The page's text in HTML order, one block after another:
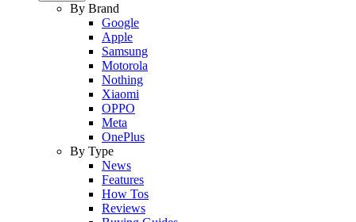
By Brand
Google
Apple
Samsung
Motorola
Nothing
Xiaomi
OPPO
Meta
OnePlus
By Type
News
Features
How Tos
Reviews